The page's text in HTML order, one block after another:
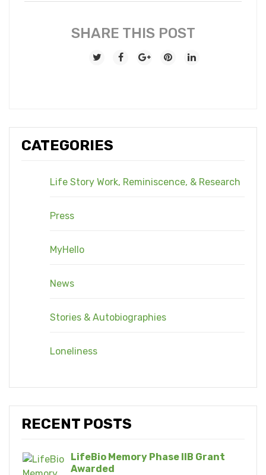
CATEGORIES
Life Story Work, Reminiscence, & Research
Press
MyHello
News
Stories & Autobiographies
Loneliness
RECENT POSTS
LifeBio Memory Phase IIB Grant
Awarded
SHARE THIS POST